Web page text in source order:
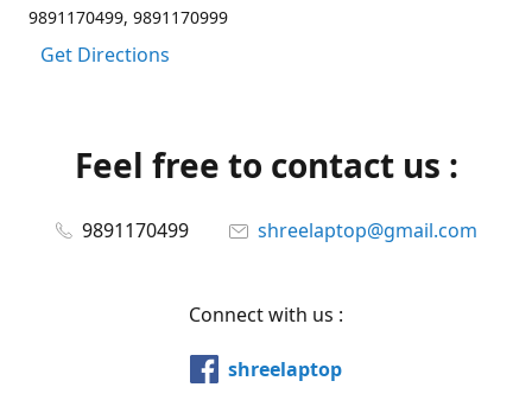
9891170499, 9891170999
Get Directions
Feel free to contact us :
9891170499 shreelaptop@gmail.com
Connect with us :
shreelaptop